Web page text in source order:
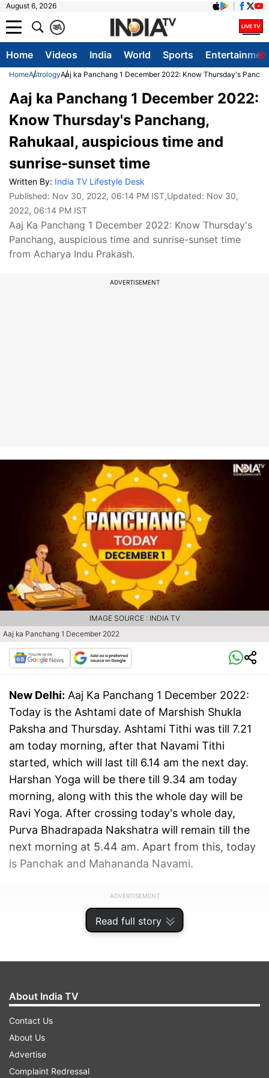
August 6, 2026
A
क
Home Videos India World Sports
HomeAstrologyAaj ka Panchang 1 December 2022: Know Thursday's
Read full story
Aaj ka Panchang 1 December 2022:
Know Thursday's Panchang,
Rahukaal, auspicious time and
sunrise-sunset time
Written By: India TV Lifestyle Desk
Published: Nov 30, 2022, 06:14 PM IST,Updated: Nov 30,
2022, 06:14 PM IST
Aaj Ka Panchang 1 December 2022: Know Thursday's
Panchang, auspicious time and sunrise-sunset time
from Acharya Indu Prakash.
ADVERTISEMENT
Aaj ka Panchang 1 December 2022
IMAGE SOURCE : INDIA TV
New Delhi: Aaj Ka Panchang 1 December 2022:
Today is the Ashtami date of Marshish Shukla
Paksha and Thursday. Ashtami Tithi was till 7.21
am today morning, after that Navami Tithi
started, which will last till 6.14 am the next day.
Harshan Yoga will be there till 9.34 am today
morning, along with this the whole day will be
Ravi Yoga. After crossing today's whole day,
Purva Bhadrapada Nakshatra will remain till the
next morning at 5.44 am. Apart from this, today
is Panchak and Mahananda Navami.
ADVERTISEMENT
About India TV
Contact Us
About Us
Advertise
Complaint Redressal